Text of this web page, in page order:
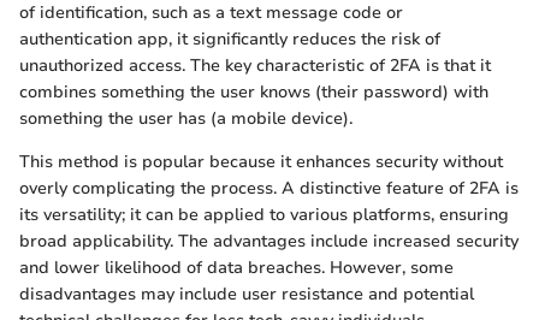
of identification, such as a text message code or
authentication app, it significantly reduces the risk of
unauthorized access. The key characteristic of 2FA is that it
combines something the user knows (their password) with
something the user has (a mobile device).
This method is popular because it enhances security without
overly complicating the process. A distinctive feature of 2FA is
its versatility; it can be applied to various platforms, ensuring
broad applicability. The advantages include increased security
and lower likelihood of data breaches. However, some
disadvantages may include user resistance and potential